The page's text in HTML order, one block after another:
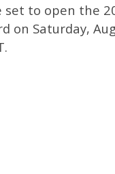
set to open the
on Saturday,